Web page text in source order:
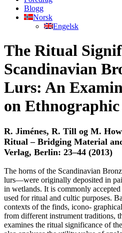
Blogg
Norsk
Engelsk
The Ritual
Scandinavian
Lurs: An
on Ethnographic
R. Jiménes, R. Till og M.
Ritual – Bridging Material
Verlag, Berlin: 23–44 (2013)
The horns of the Scandinavian
lurs—were originally deposited in
in wetlands. It is commonly
used for ritual and cultic purposes.
contexts of the finds, icono-
from different instrument traditions,
examines the ritual significance of